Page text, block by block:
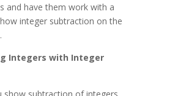
and have them work with a
integer subtraction on the
Integers with Integer